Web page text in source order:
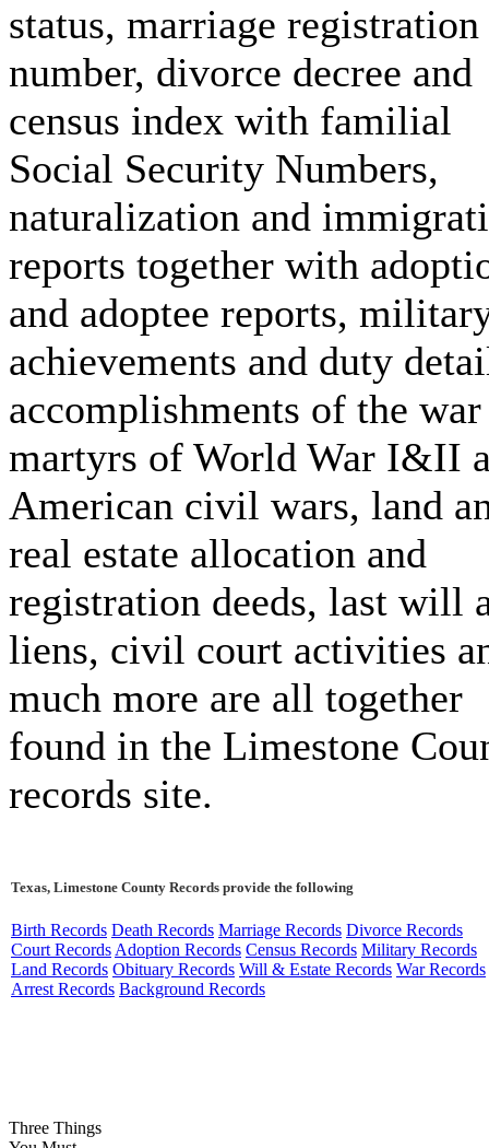
status, marriage registration
number, divorce decree and
census index with familial
Social Security Numbers,
naturalization and
reports together with
and adoptee reports,
achievements and duty
accomplishments of the war
martyrs of World War I&II
American civil wars, land
real estate allocation and
registration deeds, last will
liens, civil court activities
much more are all together
found in the Limestone
records site.
Texas, Limestone County Records provide the following
Birth Records Death Records Marriage Records Divorce Records
Court Records Adoption Records Census Records Military Records
Land Records Obituary Records Will & Estate Records War Records
Arrest Records Background Records
Three Things